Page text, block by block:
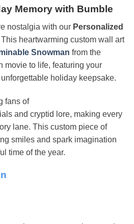
Memory with Bumble
nostalgia with our Personalized
This heartwarming custom wall art
Snowman from the
movie to life, featuring your
holiday keepsake.
fans of
and cryptid lore, making every
lane. This custom piece of
smiles and spark imagination
time of the year.